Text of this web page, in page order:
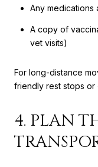
Any medications
A copy of
vet visits)
For long-distance
friendly rest stops or
4. PLAN